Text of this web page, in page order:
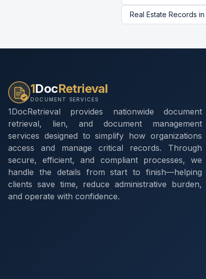
Real Estate Records in
1DocRetrieval
DOCUMENT SERVICES
1DocRetrieval provides nationwide document
retrieval, lien, and document management
services designed to simplify how organizations
access and manage critical records. Through
secure, efficient, and compliant processes, we
handle the details from start to finish—helping
clients save time, reduce administrative burden,
and operate with confidence.